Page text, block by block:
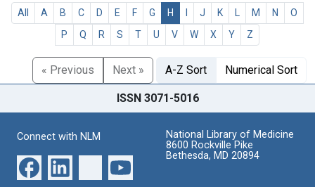
All A B C D E F G H J K M N
O
P
Q R S T U V W X Y Z
« Previous Next » A-Z Sort Numerical Sort
ISSN 3071-5016
Connect with NLM
National Library of Medicine
8600 Rockville Pike
Bethesda, MD 20894